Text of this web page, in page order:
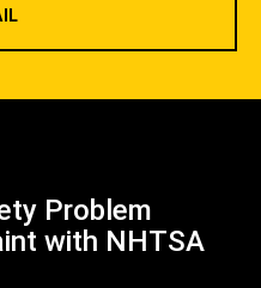
Problem
with NHTSA